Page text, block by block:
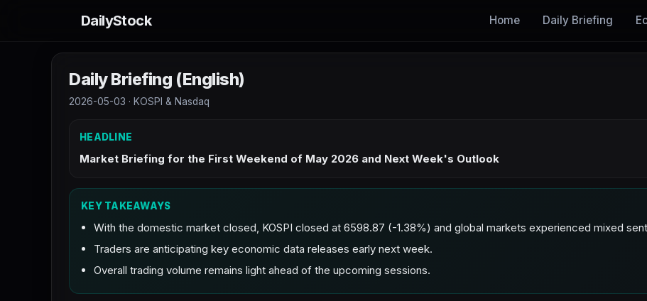
DailyStock Home Daily Briefing
Daily Briefing (English)
2026-05-03 · KOSPI & Nasdaq
HEADLINE
Market Briefing for the First Weekend of May 2026 and Next Week's Outlook
KEY TAKEAWAYS
With the domestic market closed, KOSPI closed at 6598.87 (-1.38%) and global markets experienced mixed
Traders are anticipating key economic data releases early next week.
Overall trading volume remains light ahead of the upcoming sessions.